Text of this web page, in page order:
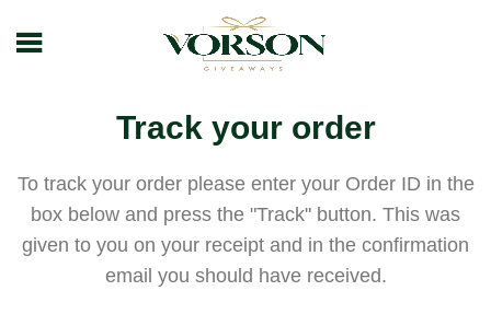
Track your order
To track your order please enter your Order ID in the
box below and press the "Track" button. This was
given to you on your receipt and in the confirmation
email you should have received.